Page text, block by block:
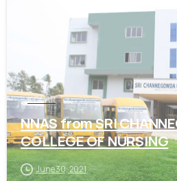
KOLAR
NNAS from SRI
COLLEGE OF NURSING
June 30, 2021